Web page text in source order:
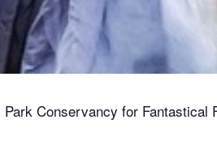
Conservancy for Fantastical